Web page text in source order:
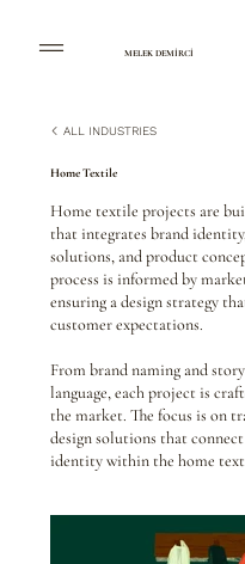
MELEK DEMİRCİ
ALL INDUSTRIES
Home Textile
Home textile projects are
that integrates brand
solutions, and product
process is informed by
ensuring a design strategy
customer expectations.
From brand naming and
language, each project is
the market. The focus is on
design solutions that
identity within the home